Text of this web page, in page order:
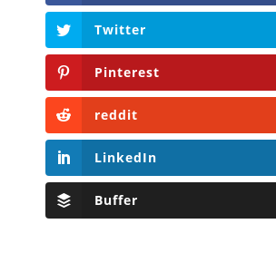
Twitter
Pinterest
reddit
LinkedIn
Buffer